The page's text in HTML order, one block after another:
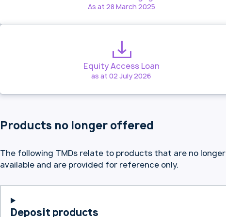
As at 28 March 2025
Equity Access Loan
as at 02 July 2026
Products no longer offered
The following TMDs relate to products that are no longer
available and are provided for reference only.
Deposit products